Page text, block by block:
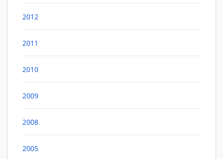
2012
2011
2010
2009
2008
2005